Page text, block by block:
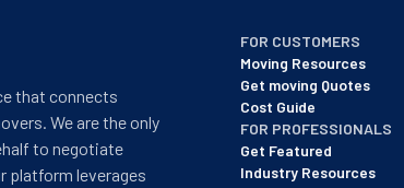
that connects
We are the only
to negotiate
platform leverages
FOR CUSTOMERS
Moving Resources
Get moving Quotes
Cost Guide
FOR PROFESSIONALS
Get Featured
Industry Resources